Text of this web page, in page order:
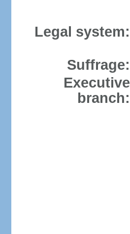
Legal system:
Suffrage:
Executive
branch: